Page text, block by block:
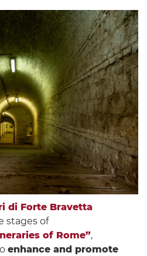
di Forte Bravetta
stages of
of Rome”,
enhance and promote